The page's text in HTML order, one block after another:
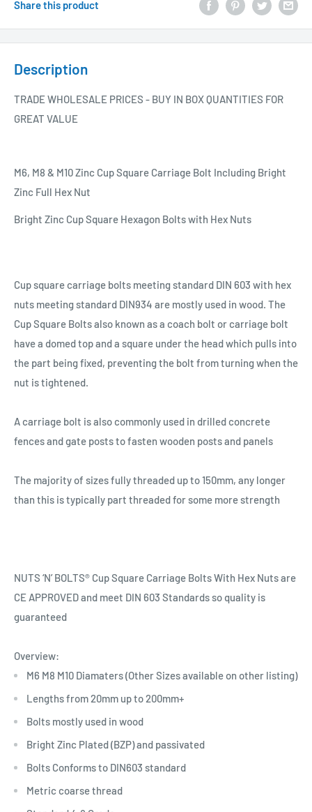
Share this product
Description
TRADE WHOLESALE PRICES - BUY IN BOX QUANTITIES FOR
GREAT VALUE
M6, M8 & M10 Zinc Cup Square Carriage Bolt Including Bright
Zinc Full Hex Nut
Bright Zinc Cup Square Hexagon Bolts with Hex Nuts
Cup square carriage bolts meeting standard DIN 603 with hex
nuts meeting standard DIN934 are mostly used in wood. The
Cup Square Bolts also known as a coach bolt or carriage bolt
have a domed top and a square under the head which pulls into
the part being fixed, preventing the bolt from turning when the
nut is tightened.
A carriage bolt is also commonly used in drilled concrete
fences and gate posts to fasten wooden posts and panels
The majority of sizes fully threaded up to 150mm, any longer
than this is typically part threaded for some more strength
NUTS ‘N’ BOLTS® Cup Square Carriage Bolts With Hex Nuts are
CE APPROVED and meet DIN 603 Standards so quality is
guaranteed
Overview:
M6 M8 M10 Diamaters (Other Sizes available on other listing)
Lengths from 20mm up to 200mm+
Bolts mostly used in wood
Bright Zinc Plated (BZP) and passivated
Bolts Conforms to DIN603 standard
Metric coarse thread